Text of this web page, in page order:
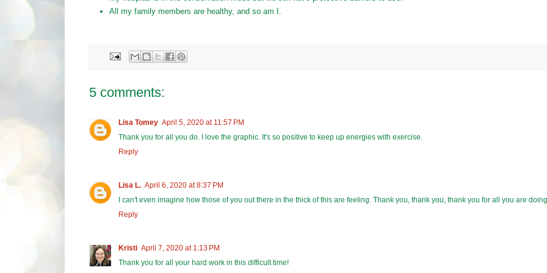
All my family members are healthy, and so am I.
5 comments:
Lisa Tomey April 5, 2020 at 11:57 PM
Thank you for all you do. I love the graphic. It's so positive to keep up energies with exercise.
Reply
Lisa L. April 6, 2020 at 8:37 PM
I can't even imagine how those of you out there in the thick of this are feeling. Thank you, thank you, thank you for all you are
Reply
Kristi April 7, 2020 at 1:13 PM
Thank you for all your hard work in this difficult time!